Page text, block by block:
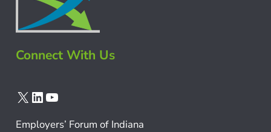
Connect With Us
X LinkedIn
YouTube
Employers’ Forum of Indiana